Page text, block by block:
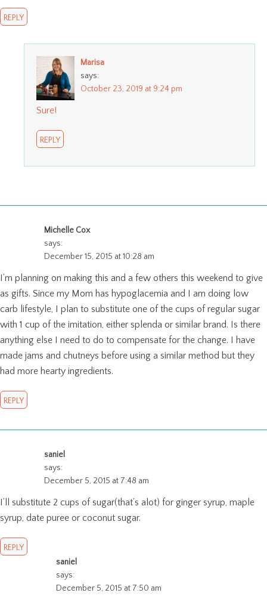
REPLY
Marisa
says:
October 23, 2019 at 9:24 pm
Sure!
REPLY
Michelle Cox
says:
December 15, 2015 at 10:28 am
I’m planning on making this and a few others this weekend to give
as gifts. Since my Mom has hypoglacemia and I am doing low
carb lifestyle, I plan to substitute one of the cups of regular sugar
with 1 cup of the imitation, either splenda or similar brand. Is there
anything else I need to do to compensate for the change. I have
made jams and chutneys before using a similar method but they
had more hearty ingredients.
REPLY
saniel
says:
December 5, 2015 at 7:48 am
I’ll substitute 2 cups of sugar(that’s alot) for ginger syrup, maple
syrup, date puree or coconut sugar.
REPLY
saniel
says:
December 5, 2015 at 7:50 am